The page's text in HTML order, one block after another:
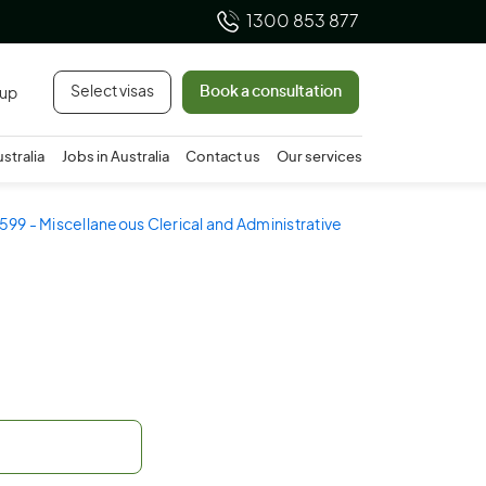
1300 853 877
Select visas Book a consultation
Jobs in Australia Contact us Our services
- Miscellaneous Clerical and Administrative